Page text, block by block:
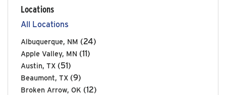
Locations
All Locations
Albuquerque, NM (24)
Apple Valley, MN (11)
Austin, TX (51)
Beaumont, TX (9)
Broken Arrow, OK (12)